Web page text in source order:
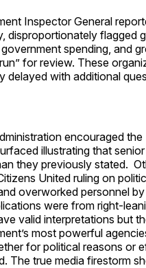
Inspector General
disproportionately flagged
spending, and
for review. These
with additional
encouraged
illustrating that
they previously stated.
United ruling on
overworked personnel
were from right-
valid interpretations but
most powerful
for political reasons or
The true media firestorm